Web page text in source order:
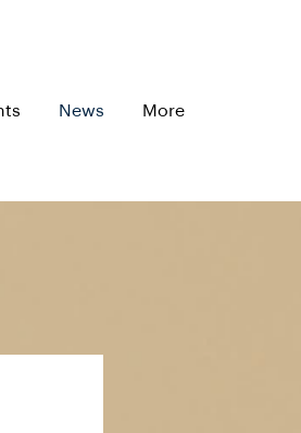
News More